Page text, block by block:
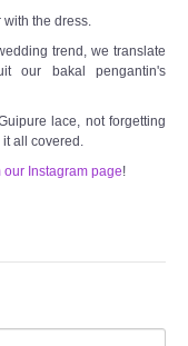
the dress.
trend, we translate
our bakal pengantin's
lace, not forgetting
all covered.
our Instagram page!